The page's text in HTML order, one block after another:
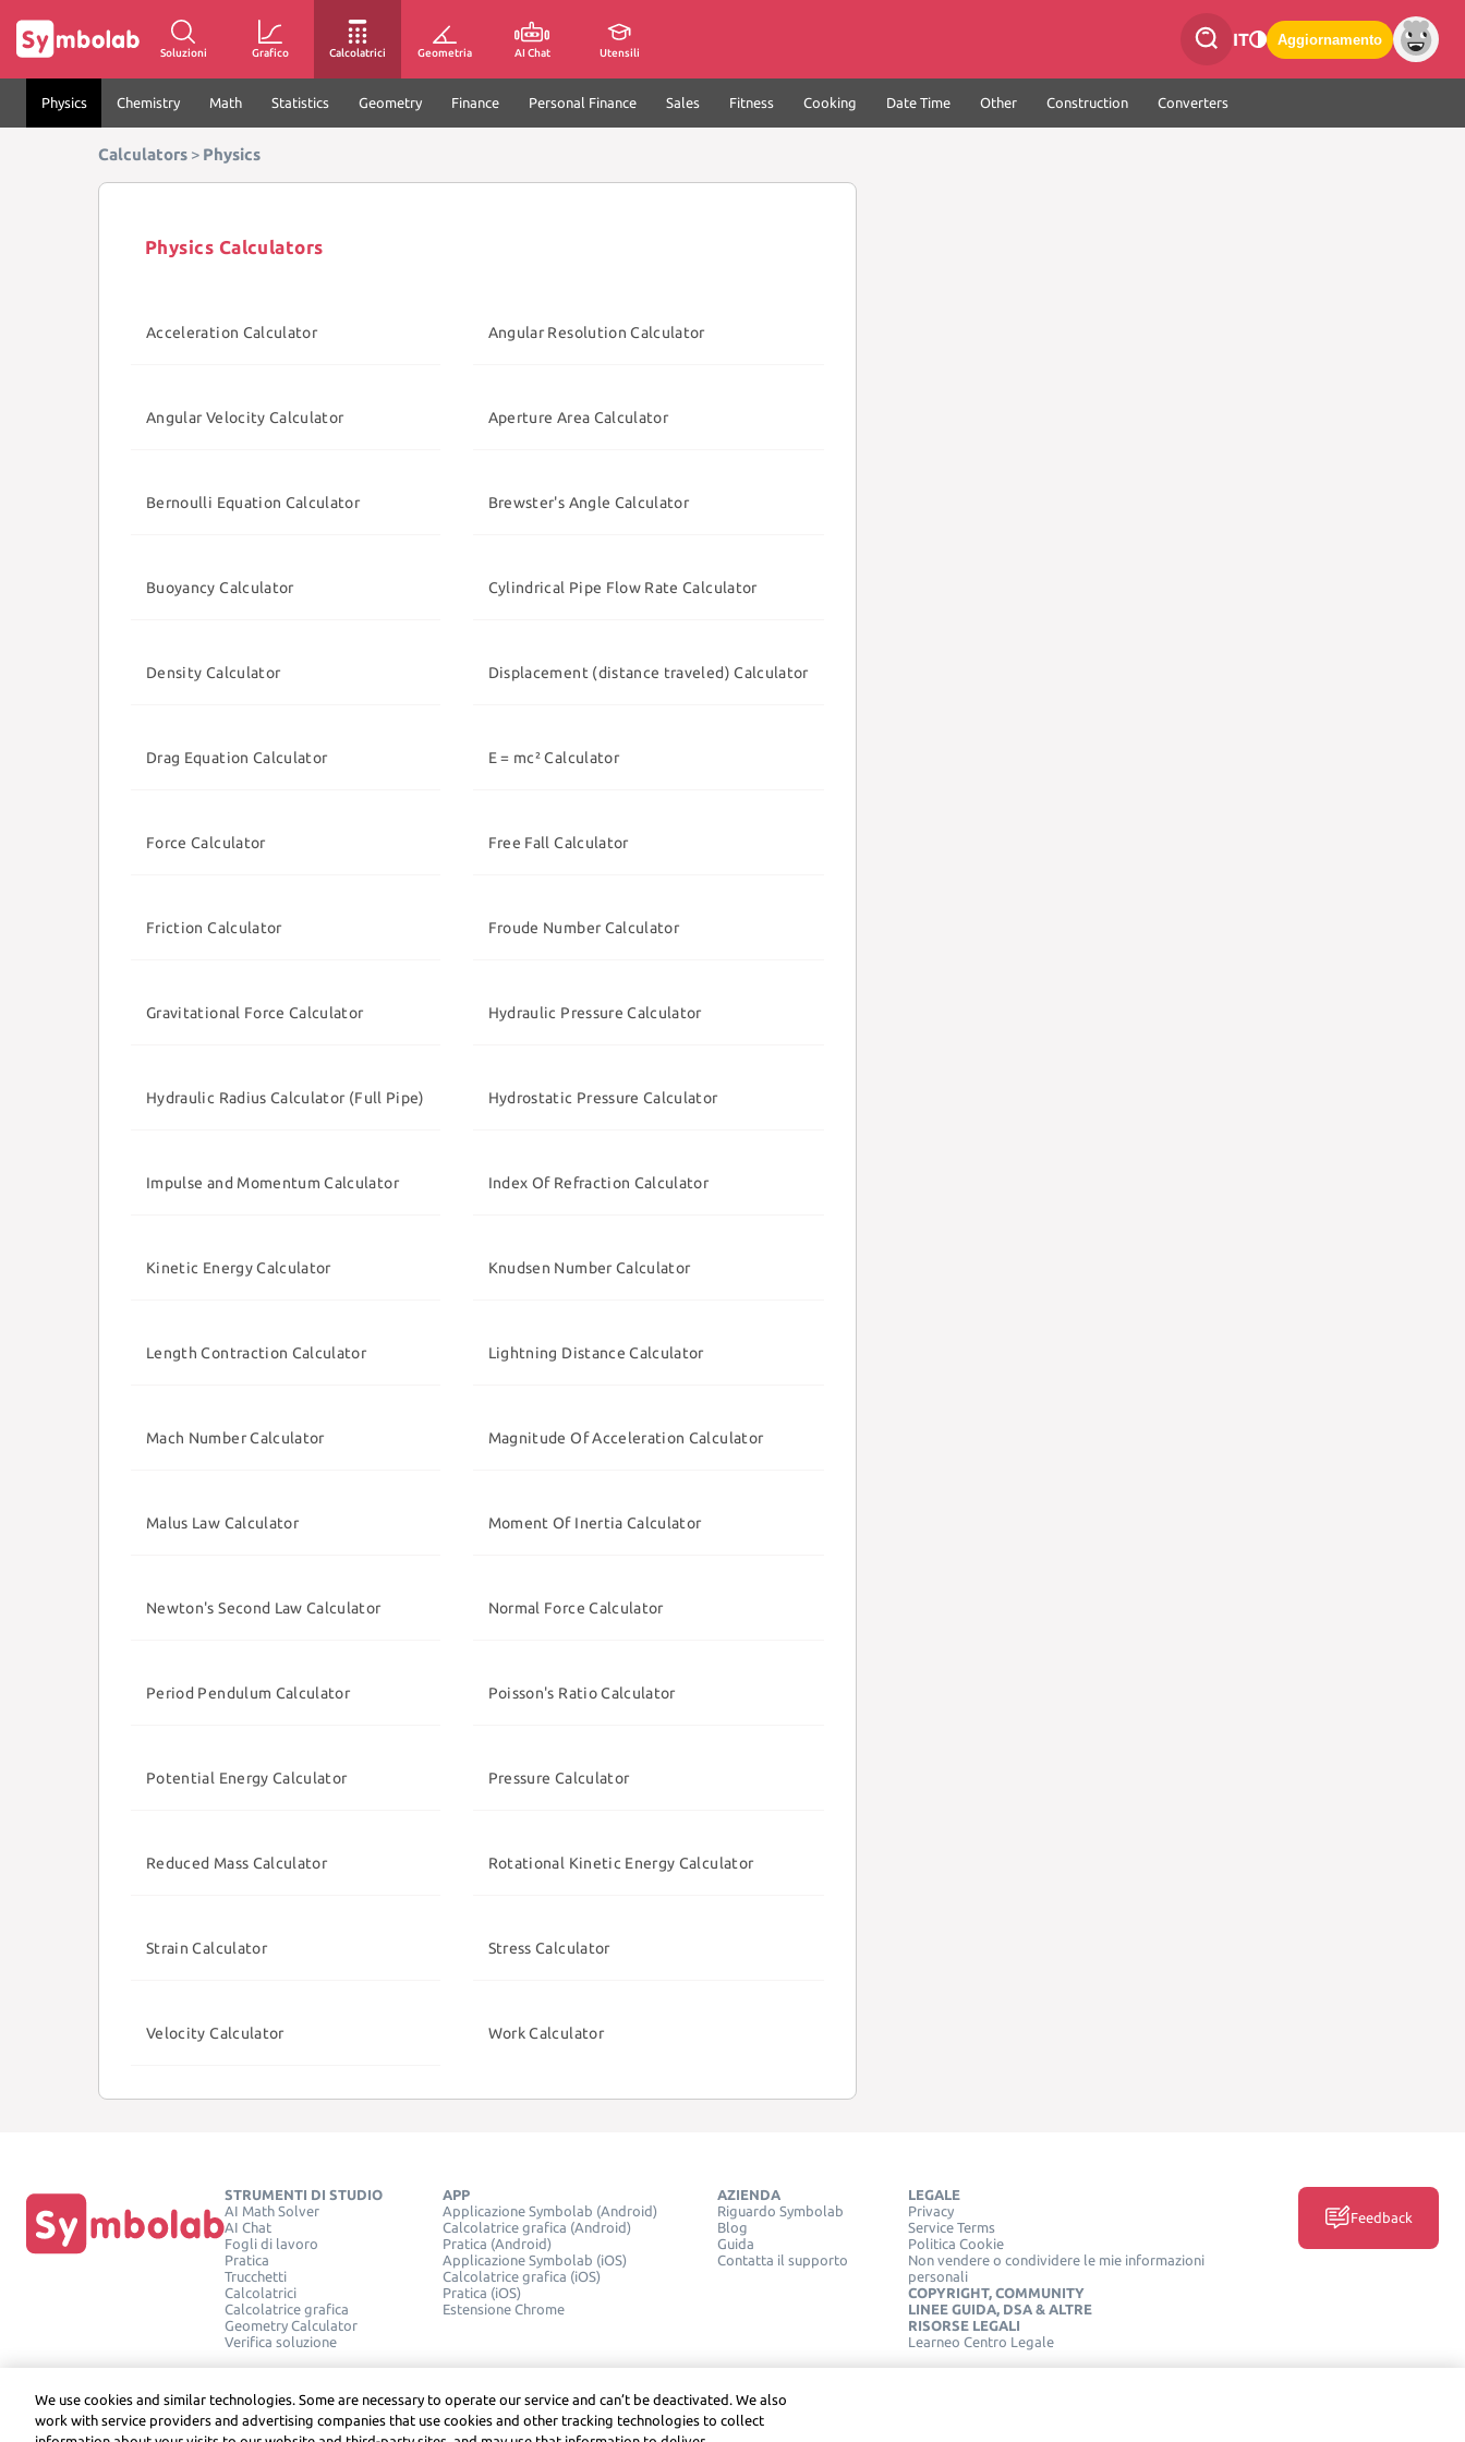
Soluzioni Grafico Calcolatrici Geometria AI Chat Utensili
IT Aggiornamento
Physics Chemistry Math Statistics Geometry Finance Personal Finance Sales Fitness Cooking Date Time Other Construction Converters
Calculators > Physics
Physics Calculators
Acceleration Calculator Angular Resolution Calculator
Angular Velocity Calculator Aperture Area Calculator
Bernoulli Equation Calculator Brewster's Angle Calculator
Buoyancy Calculator Cylindrical Pipe Flow Rate Calculator
Density Calculator Displacement (distance traveled) Calculator
Drag Equation Calculator E = mc² Calculator
Force Calculator Free Fall Calculator
Friction Calculator Froude Number Calculator
Gravitational Force Calculator Hydraulic Pressure Calculator
Hydraulic Radius Calculator (Full Pipe) Hydrostatic Pressure Calculator
Impulse and Momentum Calculator Index Of Refraction Calculator
Kinetic Energy Calculator Knudsen Number Calculator
Length Contraction Calculator Lightning Distance Calculator
Mach Number Calculator Magnitude Of Acceleration Calculator
Malus Law Calculator Moment Of Inertia Calculator
Newton's Second Law Calculator Normal Force Calculator
Period Pendulum Calculator Poisson's Ratio Calculator
Potential Energy Calculator Pressure Calculator
Reduced Mass Calculator Rotational Kinetic Energy Calculator
Strain Calculator Stress Calculator
Velocity Calculator Work Calculator
STRUMENTI DI STUDIO
AI Math Solver
AI Chat
Fogli di lavoro
Pratica
Trucchetti
Calcolatrici
Calcolatrice grafica
Geometry Calculator
Verifica soluzione
APP
Applicazione Symbolab (Android)
Calcolatrice grafica (Android)
Pratica (Android)
Applicazione Symbolab (iOS)
Calcolatrice grafica (iOS)
Pratica (iOS)
Estensione Chrome
AZIENDA
Riguardo Symbolab
Blog
Guida
Contatta il supporto
LEGALE
Privacy
Service Terms
Politica Cookie
Non vendere o condividere le mie informazioni
personali
COPYRIGHT, COMMUNITY
LINEE GUIDA, DSA & ALTRE
RISORSE LEGALI
Learneo Centro Legale
Feedback
We use cookies and similar technologies. Some are necessary to operate our service and can’t be deactivated. We also
work with service providers and advertising companies that use cookies and other tracking technologies to collect